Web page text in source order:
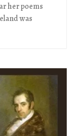
her poems
was